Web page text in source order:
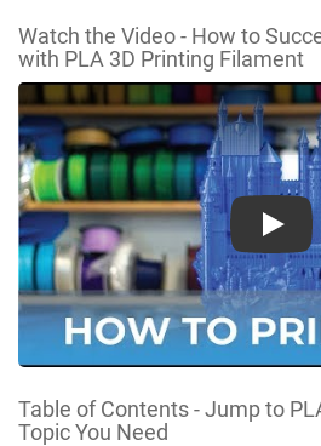
Watch the Video - How to
with PLA 3D Printing Filament
Play
Table of Contents - Jump to
Topic You Need